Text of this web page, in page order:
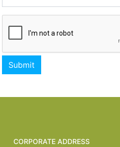
CORPORATE ADDRESS